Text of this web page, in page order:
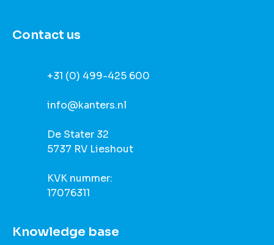
Contact us
+31 (0) 499-425 600
info@kanters.nl
De Stater 32
5737 RV Lieshout
KVK nummer:
17076311
Knowledge base